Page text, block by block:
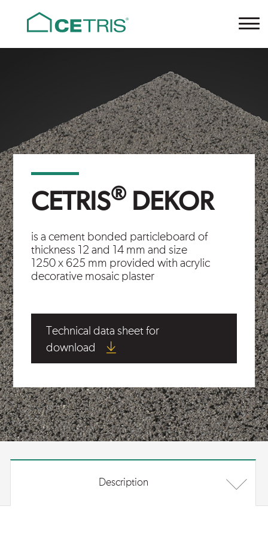
Cetris
CETRIS® DEKOR
is a cement bonded particleboard of
thickness 12 and 14 mm and size
1250 x 625 mm provided with acrylic
decorative mosaic plaster
Technical data sheet for
download
Description